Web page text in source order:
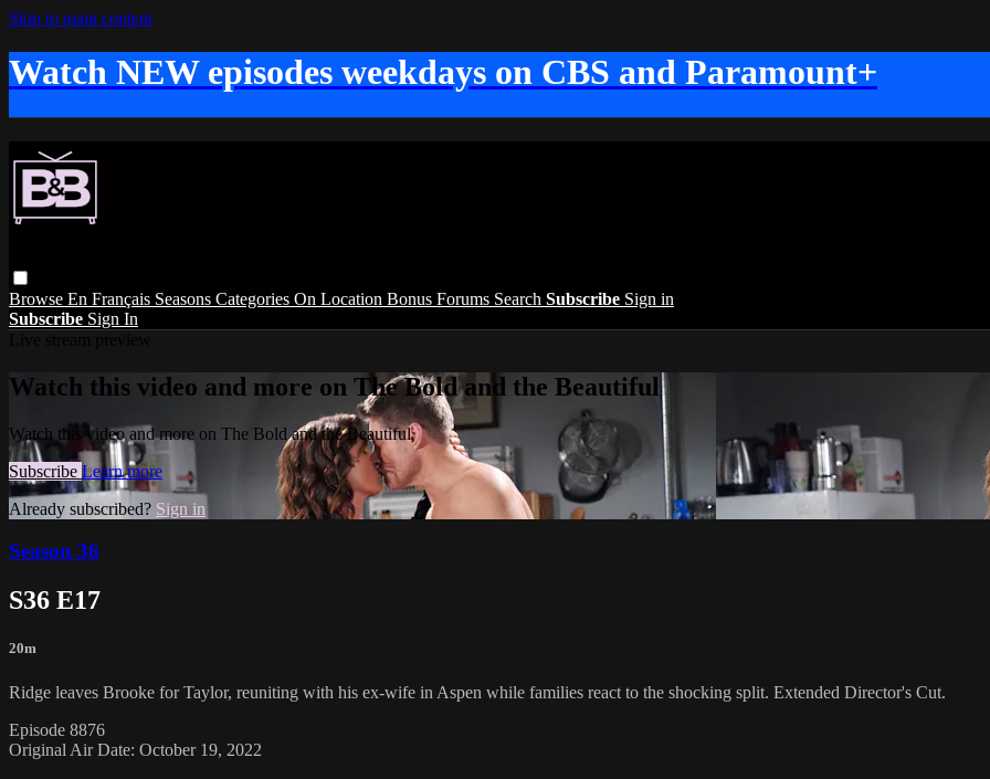
Skip to main content
Watch NEW episodes weekdays on CBS and Paramount+
Browse En Français Seasons Categories On Location Bonus Forums Search Subscribe Sign in
Subscribe Sign In
Watch this video and more on The Bold and the Beautiful
Watch this video and more on The Bold and the Beautiful
Subscribe Learn more
Already subscribed? Sign in
Season 36
S36 E17
20m
Ridge leaves Brooke for Taylor, reuniting with his ex-wife in Aspen while families react to the shocking split. Extended Director's Cut.
Episode 8876
Original Air Date: October 19, 2022